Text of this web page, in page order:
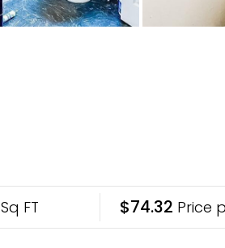
Sq FT $74.32 Price